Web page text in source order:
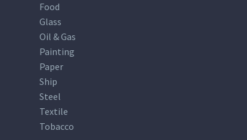
Food
Glass
Oil & Gas
Painting
Paper
Ship
Steel
Textile
Tobacco